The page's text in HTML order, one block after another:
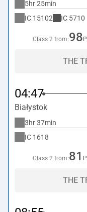
5hr 25min
IC 15102 IC 5710
Class 2 from:98
THE
04:47
Białystok
3hr 37min
IC 1618
Class 2 from:81
THE